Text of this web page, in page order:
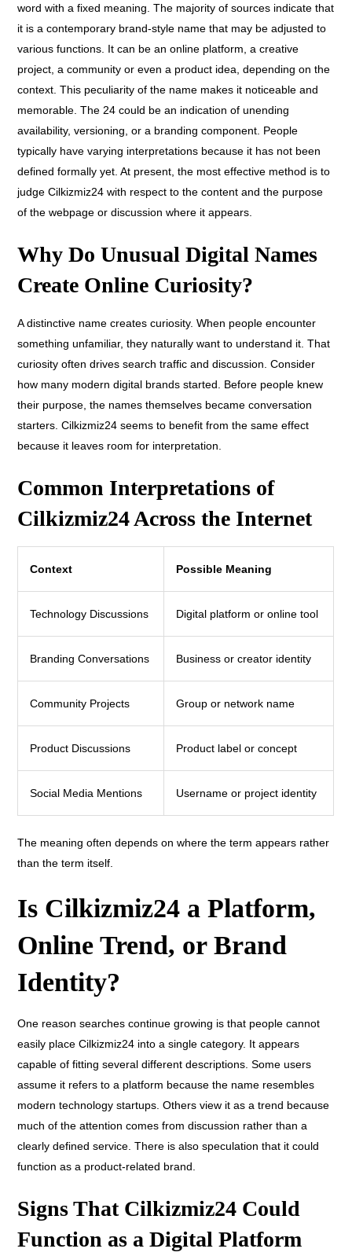
word with a fixed meaning.The majority of sources indicate that
it is a contemporary brand-style name that may be adjusted to
various functions. It can be an online platform, a creative
project, a community or even a product idea, depending on the
context. This peculiarity of the name makes it noticeable and
memorable. The 24 could be an indication of unending
availability, versioning, or a branding component. People
typically have varying interpretations because it has not been
defined formally yet. At present, the most effective method is to
judge Cilkizmiz24 with respect to the content and the purpose
of the webpageor discussion where it appears.
Why Do Unusual Digital Names
Create Online Curiosity?
A distinctive name creates curiosity. When people encounter
something unfamiliar, they naturally want to understand it. That
curiosity often drives search traffic and discussion. Consider
how many modern digital brands started. Before people knew
their purpose, the names themselves became conversation
starters. Cilkizmiz24 seems to benefit from the same effect
because it leaves room for interpretation.
Common Interpretations of
Cilkizmiz24 Across the Internet
Context Possible Meaning
Technology Discussions Digital platform or online tool
Branding Conversations Business or creator identity
Community Projects Group or network name
Product Discussions Product label or concept
Social Media Mentions Username or project identity
The meaning often depends on where the term appears rather
than the term itself.
Is Cilkizmiz24 a Platform,
Online Trend, or Brand
Identity?
One reason searches continue growing is that people cannot
easily place Cilkizmiz24 into a single category. It appears
capable of fitting several different descriptions. Some users
assume it refers to a platform because the name resembles
modern technology startups. Others view it as a trend because
much of the attention comes from discussion rather than a
clearly defined service. There is also speculation that it could
function as a product-related brand.
Signs That Cilkizmiz24 Could
Function as a Digital Platform